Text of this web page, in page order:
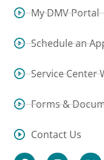
My DMV Portal
Schedule an
Service Center
Forms &
Contact Us